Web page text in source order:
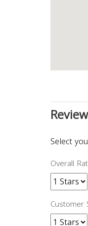
Select
Overall
Customer